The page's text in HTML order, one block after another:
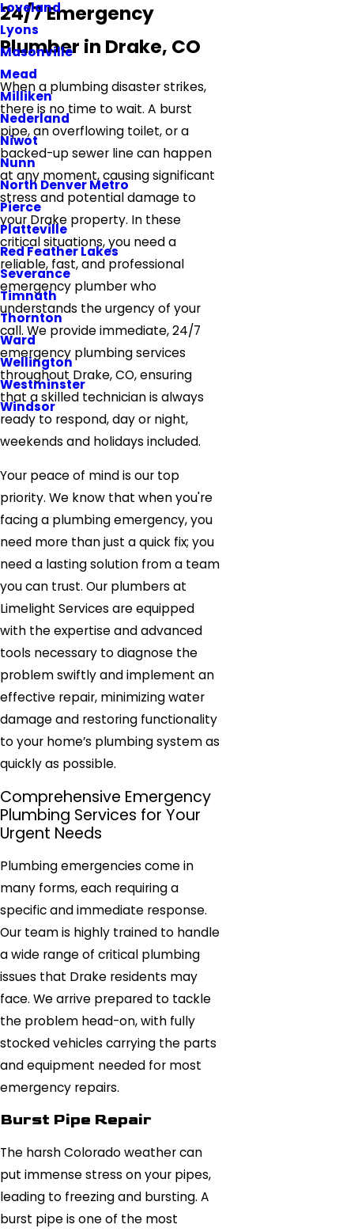
Loveland
Lyons
Masonville
Mead
Milliken
Nederland
Niwot
Nunn
North Denver Metro
Pierce
Platteville
Red Feather Lakes
Severance
Timnath
Thornton
Ward
Wellington
Westminster
Windsor
24/7 Emergency
Plumber in Drake, CO
When a plumbing disaster strikes,
there is no time to wait. A burst
pipe, an overflowing toilet, or a
backed-up sewer line can happen
at any moment, causing significant
stress and potential damage to
your Drake property. In these
critical situations, you need a
reliable, fast, and professional
emergency plumber who
understands the urgency of your
call. We provide immediate, 24/7
emergency plumbing services
throughout Drake, CO, ensuring
that a skilled technician is always
ready to respond, day or night,
weekends and holidays included.
Your peace of mind is our top
priority. We know that when you're
facing a plumbing emergency, you
need more than just a quick fix; you
need a lasting solution from a team
you can trust. Our plumbers at
Limelight Services are equipped
with the expertise and advanced
tools necessary to diagnose the
problem swiftly and implement an
effective repair, minimizing water
damage and restoring functionality
to your home’s plumbing system as
quickly as possible.
Comprehensive Emergency
Plumbing Services for Your
Urgent Needs
Plumbing emergencies come in
many forms, each requiring a
specific and immediate response.
Our team is highly trained to handle
a wide range of critical plumbing
issues that Drake residents may
face. We arrive prepared to tackle
the problem head-on, with fully
stocked vehicles carrying the parts
and equipment needed for most
emergency repairs.
Burst Pipe Repair
The harsh Colorado weather can
put immense stress on your pipes,
leading to freezing and bursting. A
burst pipe is one of the most